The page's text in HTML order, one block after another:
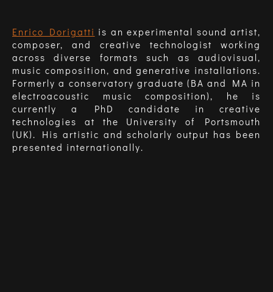
Enrico Dorigatti is an experimental sound artist,
composer, and creative technologist working
across diverse formats such as audiovisual,
music composition, and generative installations.
Formerly a conservatory graduate (BA and MA in
electroacoustic music composition), he is
currently a PhD candidate in creative
technologies at the University of Portsmouth
(UK). His artistic and scholarly output has been
presented internationally.